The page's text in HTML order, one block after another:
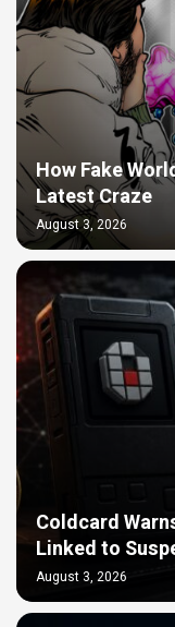
How Fake
Latest Craze
August 3, 2026
Coldcard
Linked to
August 3, 2026